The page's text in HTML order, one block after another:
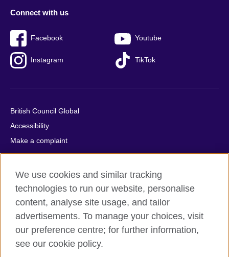
Connect with us
Facebook Youtube
Instagram TikTok
British Council Global
Accessibility
Make a complaint
Privacy
Cookies
Terms of use
Press office
Sitemap
© 2026 British Council
We use cookies and similar tracking
technologies to run our website, personalise
content, analyse site usage, and tailor
advertisements. To manage your choices, visit
our preference centre; for further information,
see our cookie policy.